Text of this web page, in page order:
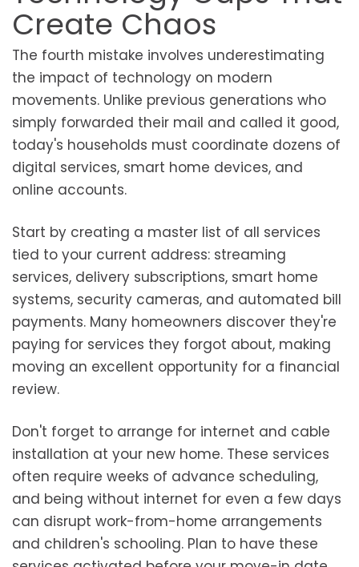
Create Chaos
The fourth mistake involves underestimating
the impact of technology on modern
movements. Unlike previous generations who
simply forwarded their mail and called it good,
today's households must coordinate dozens of
digital services, smart home devices, and
online accounts.
Start by creating a master list of all services
tied to your current address: streaming
services, delivery subscriptions, smart home
systems, security cameras, and automated bill
payments. Many homeowners discover they're
paying for services they forgot about, making
moving an excellent opportunity for a financial
review.
Don't forget to arrange for internet and cable
installation at your new home. These services
often require weeks of advance scheduling,
and being without internet for even a few days
can disrupt work-from-home arrangements
and children's schooling. Plan to have these